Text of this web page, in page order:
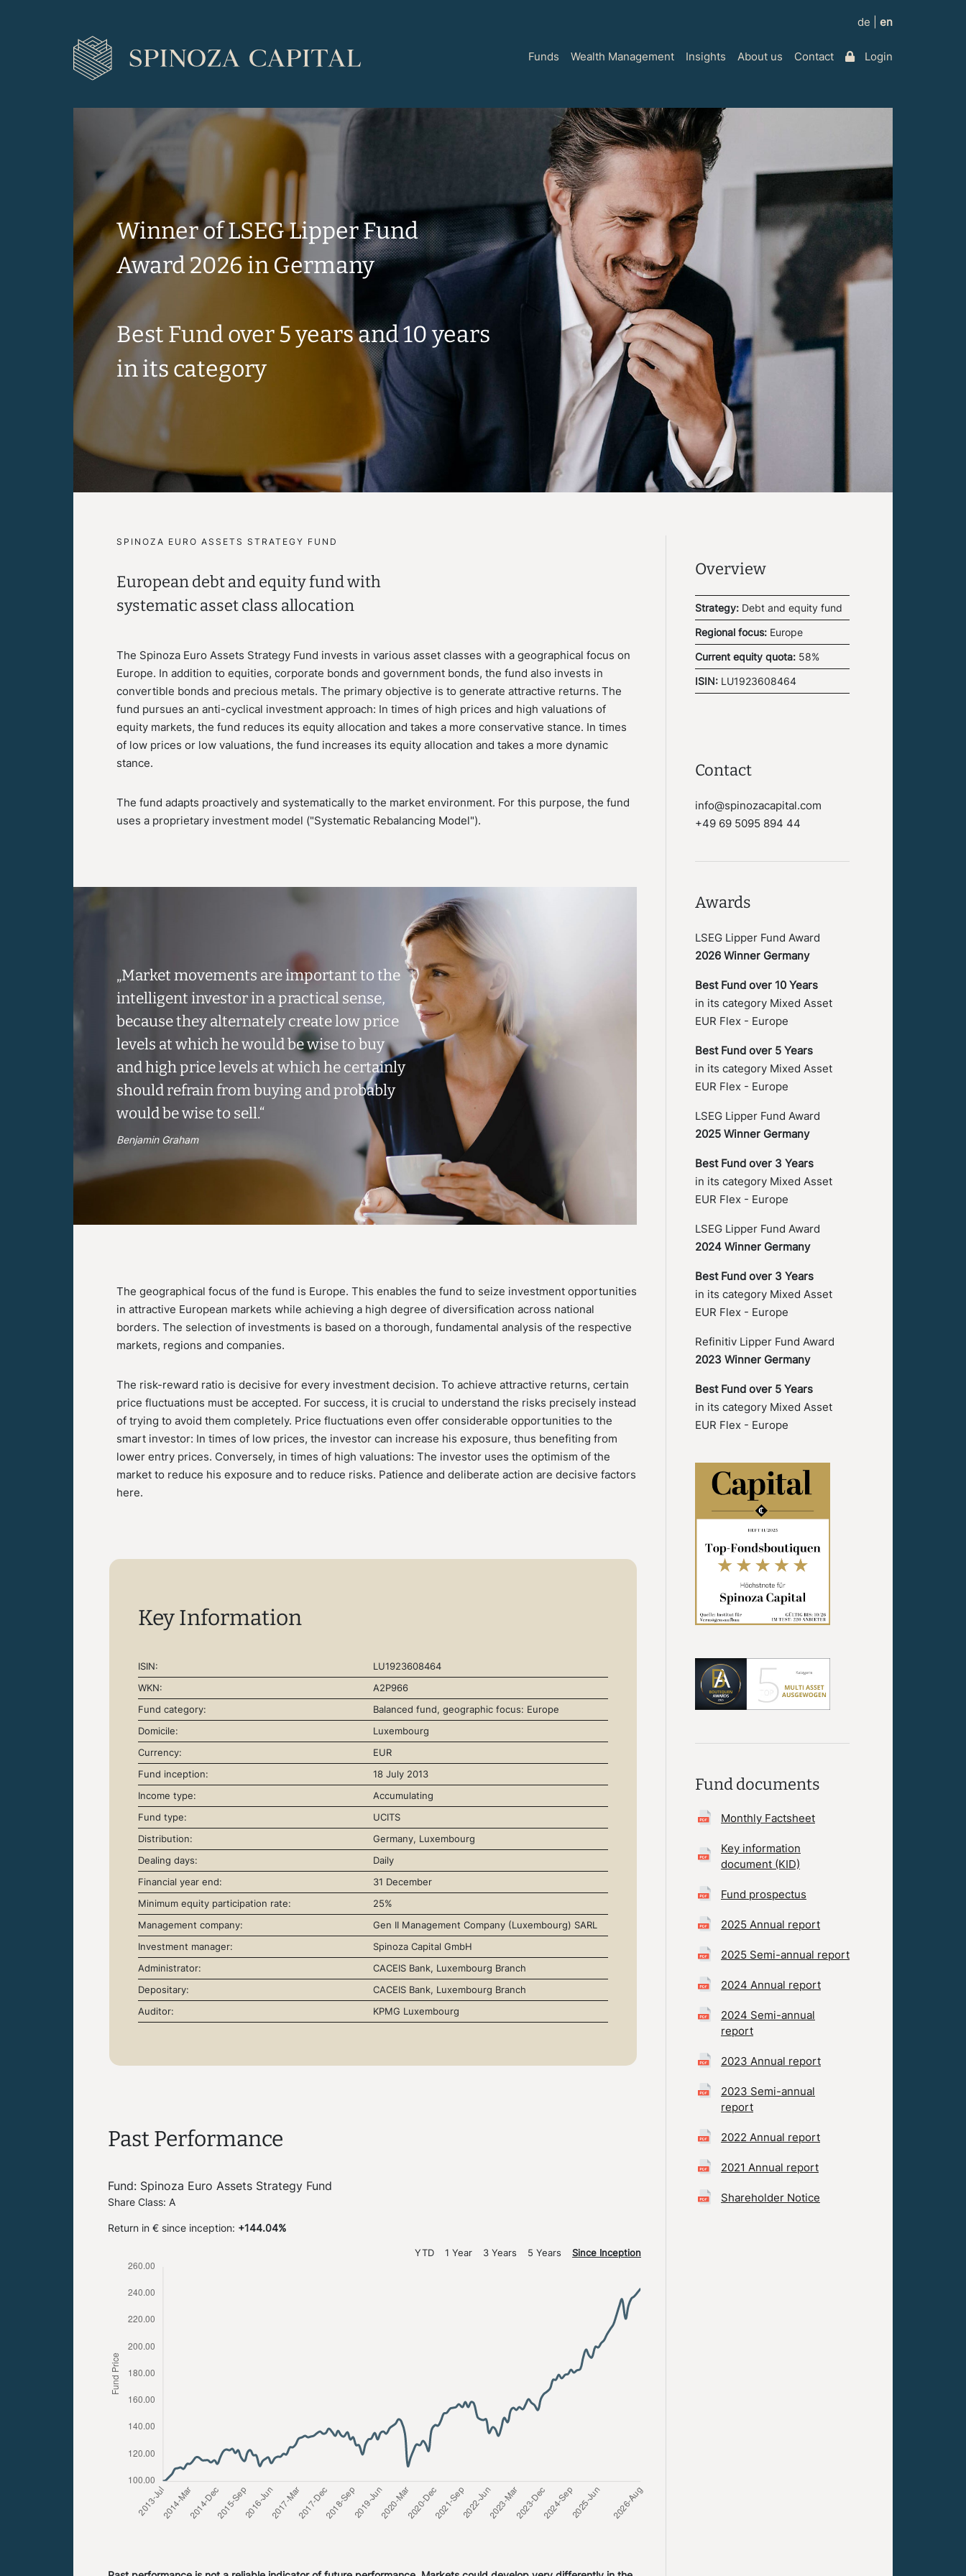
de en
Funds Wealth Management Insights About us Contact Login
Winner of LSEG LipperFund
Award 2026 in Germany
Best Fund over 5 years and10 years
in its category
SPINOZA EURO ASSETS STRATEGY FUND
European debt and equity fund with
systematic asset class allocation
The Spinoza Euro Assets Strategy Fund invests in various asset classes with a geographical focus on
Europe. In addition to equities, corporate bonds and government bonds, the fund also invests in
convertible bonds and precious metals. The primary objective is to generate attractive returns. The
fund pursues an anti-cyclical investment approach: In times of high prices and high valuations of
equity markets, the fund reduces its equity allocation and takes a more conservative stance. In times
of low prices or low valuations, the fund increases its equity allocation and takes a more dynamic
stance.
The fund adapts proactively and systematically to the market environment. For this purpose, the fund
uses a proprietary investment model ("Systematic Rebalancing Model").
„Market movements are important to the
intelligent investor in a practical sense,
because they alternately create low price
levels at which he would be wise to buy
and high price levels at which he certainly
should refrain from buying and probably
would be wise to sell.“
Benjamin Graham
The geographical focus of the fund is Europe. This enables the fund to seize investment opportunities
in attractive European markets while achieving a high degree of diversification across national
borders. The selection of investments is based on a thorough, fundamental analysis of the respective
markets, regions and companies.
The risk-reward ratio is decisive for every investment decision. To achieve attractive returns, certain
price fluctuations must be accepted. For success, it is crucial to understand the risks precisely instead
of trying to avoid them completely. Price fluctuations even offer considerable opportunities to the
smart investor: In times of low prices, the investor can increase his exposure, thus benefiting from
lower entry prices. Conversely, in times of high valuations: The investor uses the optimism of the
market to reduce his exposure and to reduce risks. Patience and deliberate action are decisive factors
here.
Key Information
ISIN:
LU1923608464
WKN:
A2P966
Fund category:
Balanced fund, geographic focus: Europe
Domicile:
Luxembourg
Currency:
EUR
Fund inception:
18 July 2013
Income type:
Accumulating
Fund type:
UCITS
Distribution:
Germany, Luxembourg
Dealing days:
Daily
Financial year end:
31 December
Minimum equity participation rate:
25%
Management company:
Gen II Management Company (Luxembourg) SARL
Investment manager:
Spinoza Capital GmbH
Administrator:
CACEIS Bank, Luxembourg Branch
Depositary:
CACEIS Bank, Luxembourg Branch
Auditor:
KPMG Luxembourg
Past Performance
Fund: Spinoza Euro Assets Strategy Fund
Share Class: A
Return in € since inception: +144.04%
YTD 1 Year 3 Years 5 Years Since Inception
Overview
Strategy: Debt and equity fund
Regional focus: Europe
Current equity quota: 58%
ISIN: LU1923608464
Contact
info@spinozacapital.com
+49 69 5095 894 44
Awards
LSEG Lipper Fund Award
2026 Winner Germany
Best Fund over 10 Years
in its category Mixed Asset
EUR Flex - Europe
Best Fund over 5 Years
in its category Mixed Asset
EUR Flex - Europe
LSEG Lipper Fund Award
2025 Winner Germany
Best Fund over 3 Years
in its category Mixed Asset
EUR Flex - Europe
LSEG Lipper Fund Award
2024 Winner Germany
Best Fund over 3 Years
in its category Mixed Asset
EUR Flex - Europe
Refinitiv Lipper Fund Award
2023 Winner Germany
Best Fund over 5 Years
in its category Mixed Asset
EUR Flex - Europe
Fund documents
Monthly Factsheet
Key information
document (KID)
Fund prospectus
2025 Annual report
2025 Semi-annual report
2024 Annual report
2024 Semi-annual
report
2023 Annual report
2023 Semi-annual
report
2022 Annual report
2021 Annual report
Shareholder Notice